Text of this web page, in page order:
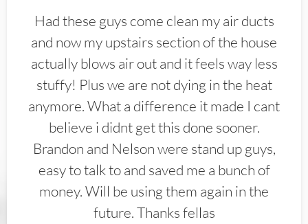
Had these guys come clean my air ducts
and now my upstairs section of the house
actually blows air out and it feels way less
stuffy! Plus we are not dying in the heat
anymore. What a difference it made I cant
believe i didnt get this done sooner.
Brandon and Nelson were stand up guys,
easy to talk to and saved me a bunch of
money. Will be using them again in the
future. Thanks fellas